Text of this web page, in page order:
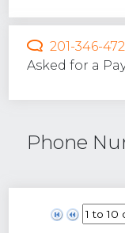
201-346-
Asked for a
Phone